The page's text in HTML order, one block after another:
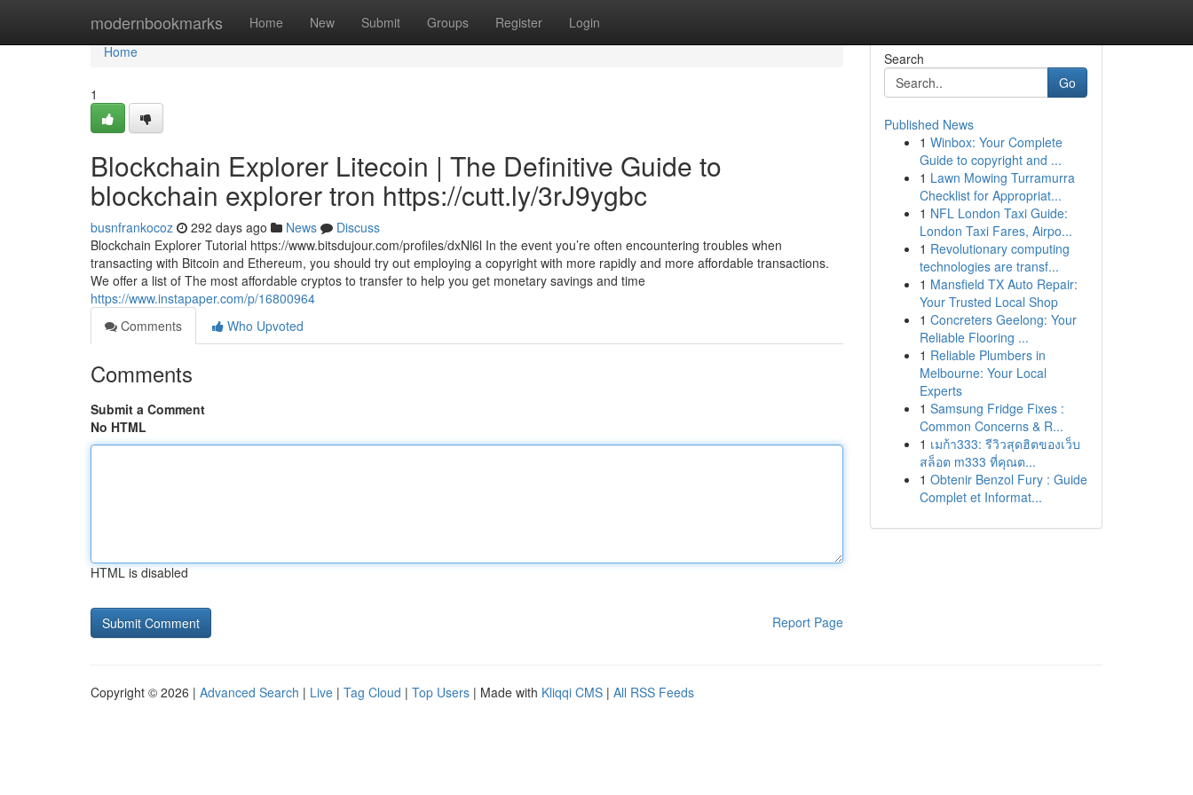
modernbookmarks Home New Submit Groups Register Login
Home
Home
1
Blockchain Explorer Litecoin | The Definitive Guide to
blockchain explorer tron https://cutt.ly/3rJ9ygbc
busnfrankocoz 292 days ago News
Discuss
Blockchain Explorer Tutorial https://www.bitsdujour.com/profiles/dxNl6l In the event you’re often encountering troubles when
transacting with Bitcoin and Ethereum, you should try out employing a copyright with more rapidly and more affordable transactions.
We offer a list of The most affordable cryptos to transfer to help you get monetary savings and time
https://www.instapaper.com/p/16800964
Comments
Who Upvoted
Comments
Submit a Comment
No HTML
HTML is disabled
Report Page
Search
Go
Published News
1 Winbox: Your Complete
Guide to copyright and ...
1 Lawn Mowing Turramurra
Checklist for Appropriat...
1 NFL London Taxi Guide:
London Taxi Fares, Airpo...
1 Revolutionary computing
technologies are transf...
1 Mansfield TX Auto Repair:
Your Trusted Local Shop
1 Concreters Geelong: Your
Reliable Flooring ...
1 Reliable Plumbers in
Melbourne: Your Local
Experts
1 Samsung Fridge Fixes :
Common Concerns & R...
1 เมก้า333: รีวิวสุดฮิตของเว็บ
สล็อต m333 ที่คุณต...
1 Obtenir Benzol Fury : Guide
Complet et Informat...
Copyright © 2026 | Advanced Search | Live | Tag Cloud | Top Users | Made with Kliqqi CMS | All RSS Feeds